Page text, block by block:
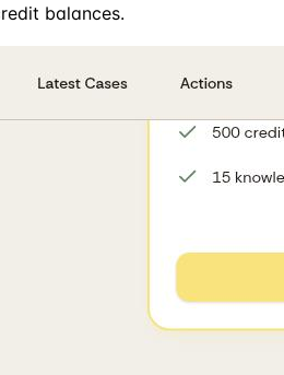
balances.